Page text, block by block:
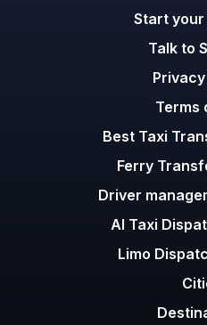
Start
Talk to
Terms
Best Taxi
Ferry
Driver
AI Taxi
Limo